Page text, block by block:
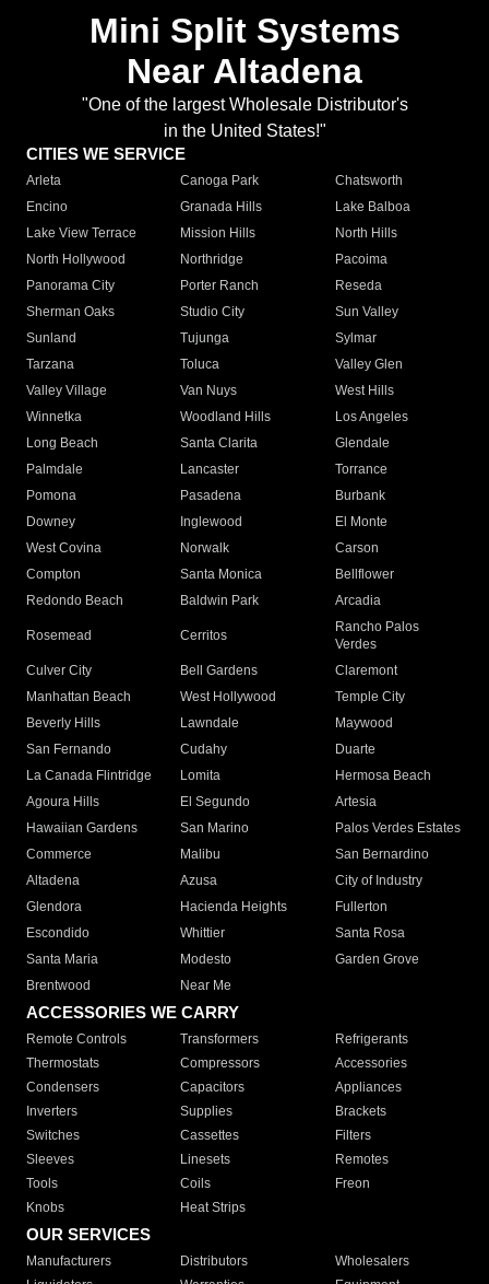
Mini Split Systems
Near Altadena
"One of the largest Wholesale Distributor's
in the United States!"
CITIES WE SERVICE
Arleta Canoga Park
Chatsworth
Encino
Granada Hills
Lake Balboa
Lake View Terrace
Mission Hills
North Hills
North Hollywood
Northridge
Pacoima
Panorama City
Porter Ranch
Reseda
Sherman Oaks
Studio City
Sun Valley
Sunland
Tujunga
Sylmar
Tarzana
Toluca
Valley Glen
Valley Village
Van Nuys
West Hills
Winnetka
Woodland Hills
Los Angeles
Long Beach
Santa Clarita
Glendale
Palmdale
Lancaster
Torrance
Pomona
Pasadena
Burbank
Downey
Inglewood
El Monte
West Covina
Norwalk
Carson
Compton
Santa Monica
Bellflower
Redondo Beach
Baldwin Park Arcadia
Rosemead Cerritos
Rancho Palos
Verdes
Culver City
Bell Gardens
Claremont
Manhattan Beach
West Hollywood
Temple City
Beverly Hills
Lawndale
Maywood
San Fernando
Cudahy
Duarte
La Canada Flintridge
Lomita
Hermosa Beach
Agoura Hills
El Segundo
Artesia
Hawaiian Gardens
San Marino
Palos Verdes Estates
Commerce
Malibu
San Bernardino
Altadena
Azusa
City of Industry
Glendora
Hacienda Heights
Fullerton
Escondido
Whittier
Santa Rosa
Santa Maria
Modesto
Garden Grove
Brentwood
Near Me
ACCESSORIES WE CARRY
Remote Controls Transformers
Refrigerants
Thermostats
Compressors
Accessories
Condensers
Capacitors
Appliances
Inverters
Supplies
Brackets
Switches
Cassettes
Filters
Sleeves
Linesets
Remotes
Tools
Coils
Freon
Knobs
Heat Strips
OUR SERVICES
Manufacturers Distributors
Wholesalers